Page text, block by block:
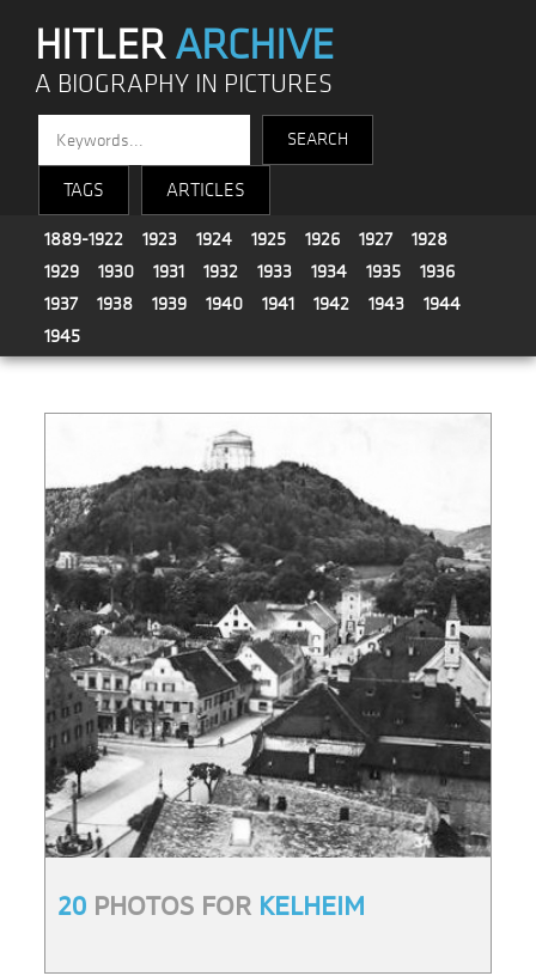
HITLERARCHIVE
A BIOGRAPHY IN PICTURES
TAGS ARTICLES
1889-1922 1923 1924 1925 1926 1927
1928
1929
1930 1931 1932 1933 1934 1935
1936
1937
1938 1939 1940 1941 1942 1943
1944
1945
20 PHOTOS FOR KELHEIM